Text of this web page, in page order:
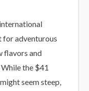
for adventurous
flavors and
the $41
seem steep,